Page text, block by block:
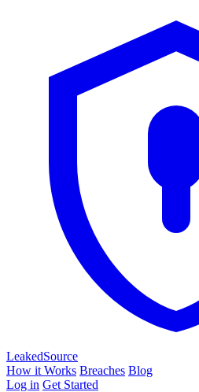
LeakedSource
How it Works Breaches Blog
Log in Get Started